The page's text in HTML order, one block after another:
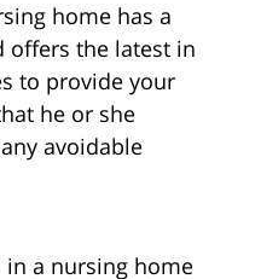
home has a
offers the latest in
to provide your
he or she
avoidable
in a nursing home